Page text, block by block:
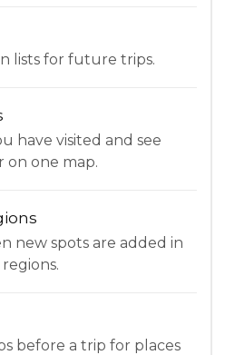
lists for future trips.
have visited and see
one map.
new spots are added in
before a trip for places